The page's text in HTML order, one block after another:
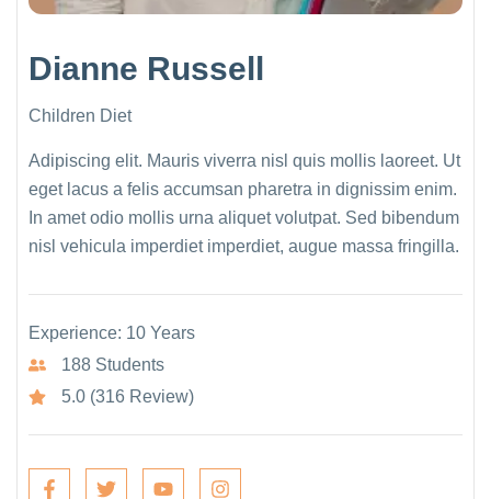
Dianne Russell
Children Diet
Adipiscing elit. Mauris viverra nisl quis mollis laoreet. Ut
eget lacus a felis accumsan pharetra in dignissim enim.
In amet odio mollis urna aliquet volutpat. Sed bibendum
nisl vehicula imperdiet imperdiet, augue massa fringilla.
Experience: 10 Years
188 Students
5.0 (316 Review)